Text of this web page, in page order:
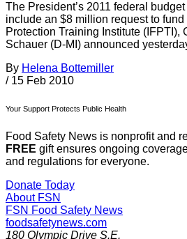
The President’s 2011 federal
include an $8 million request to
Protection Training Institute (IFPTI),
Schauer (D-MI) announced
By Helena Bottemiller
/ 15 Feb 2010
Your Support Protects Public Health
Food Safety News is nonprofit and
FREE gift ensures ongoing
and regulations for everyone.
Donate Today
About FSN
FSN Food Safety News
foodsafetynews.com
180 Olympic Drive S.E.